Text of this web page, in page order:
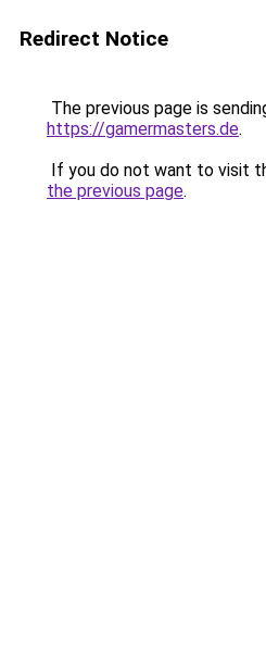
Redirect Notice
The previous page is
https://gamermasters.de.
If you do not want to visit
the previous page.